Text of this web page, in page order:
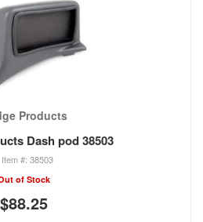
Products
Dash pod 38503
38503
of Stock
$88.25